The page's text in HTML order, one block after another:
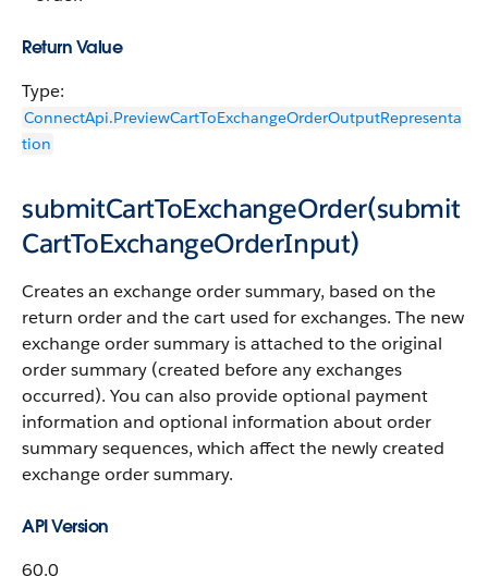
Return Value
Type:
ConnectApi.PreviewCartToExchangeOrderOutputRepresenta
tion
submitCartToExchangeOrder(submit
CartToExchangeOrderInput)
Creates an exchange order summary, based on the
return order and the cart used for exchanges. The new
exchange order summary is attached to the original
order summary (created before any exchanges
occurred). You can also provide optional payment
information and optional information about order
summary sequences, which affect the newly created
exchange order summary.
API Version
60.0